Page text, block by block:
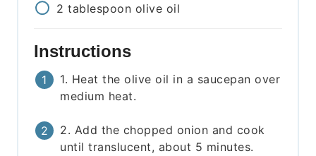
2 tablespoon olive oil
Instructions
1. Heat the olive oil in a saucepan over
medium heat.
2. Add the chopped onion and cook
until translucent, about 5 minutes.